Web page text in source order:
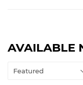
AVAILABLE